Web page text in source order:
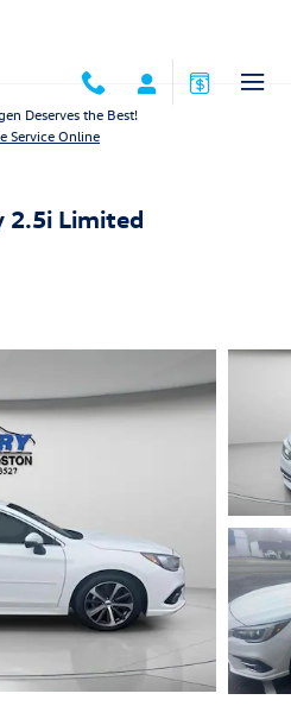
Deserves the Best!
Service Online
2.5i Limited